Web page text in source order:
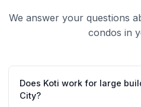
We answer your questions
condos in
Does Koti work for large
City?